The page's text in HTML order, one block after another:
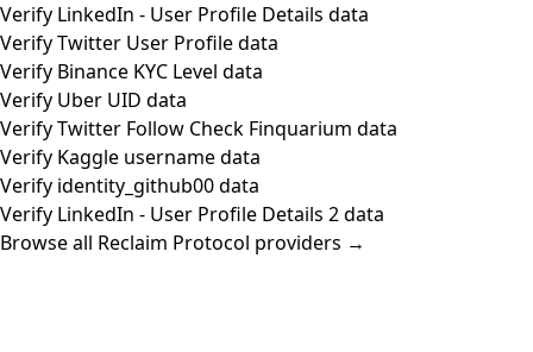
Verify LinkedIn - User Profile Details data
Verify Twitter User Profile data
Verify Binance KYC Level data
Verify Uber UID data
Verify Twitter Follow Check Finquarium data
Verify Kaggle username data
Verify identity_github00 data
Verify LinkedIn - User Profile Details 2 data
Browse all Reclaim Protocol providers →